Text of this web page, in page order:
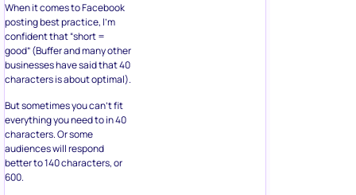
When it comes to Facebook
posting best practice, I’m
confident that “short =
good” (Buffer and many other
businesses have said that 40
characters is about optimal).
But sometimes you can’t fit
everything you need to in 40
characters. Or some
audiences will respond
better to 140 characters, or
600.